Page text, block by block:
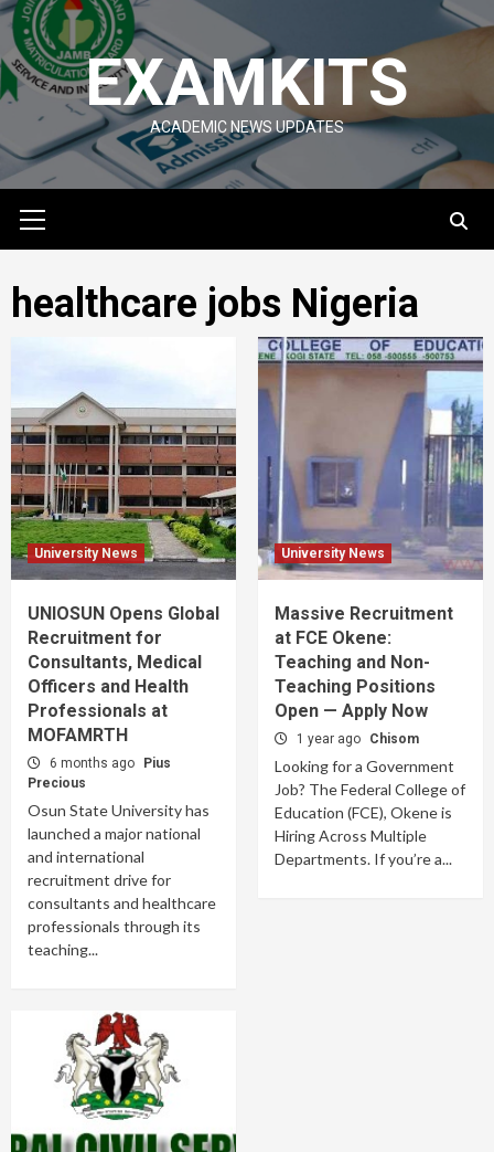
Skip
to
content
EXAMKITS
ACADEMIC NEWS UPDATES
Menu
healthcare jobs Nigeria
University News
UNIOSUN Opens Global
Recruitment for
Consultants, Medical
Officers and Health
Professionals at
MOFAMRTH
6 months ago
Pius
Precious
Osun State University has
launched a major national
and international
recruitment drive for
consultants and healthcare
professionals through its
teaching...
University News
Massive Recruitment
at FCE Okene:
Teaching and Non-
Teaching Positions
Open — Apply Now
1 year ago Chisom
Looking for a Government
Job? The Federal College of
Education (FCE), Okene is
Hiring Across Multiple
Departments. If you’re a...